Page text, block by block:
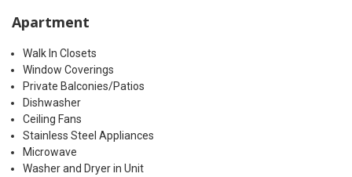
Apartment
Walk In Closets
Window Coverings
Private Balconies/Patios
Dishwasher
Ceiling Fans
Stainless Steel Appliances
Microwave
Washer and Dryer in Unit